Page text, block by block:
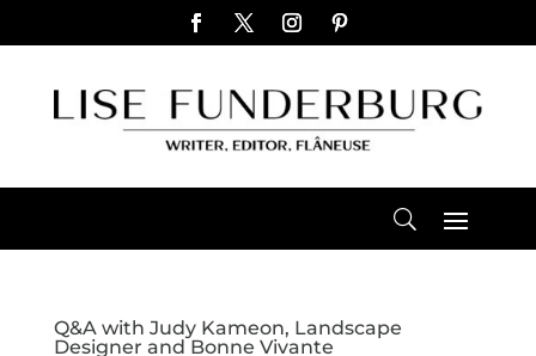
Q&A with Judy Kameon, Landscape
Designer and Bonne Vivante